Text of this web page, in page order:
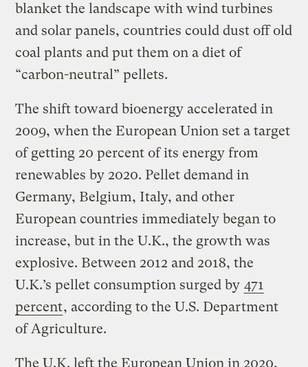
blanket the landscape with wind turbines
and solar panels, countries could dust off old
coal plants and put them on a diet of
“carbon-neutral” pellets.
The shift toward bioenergy accelerated in
2009, when the European Union set a target
of getting 20 percent of its energy from
renewables by 2020. Pellet demand in
Germany, Belgium, Italy, and other
European countries immediately began to
increase, but in the U.K., the growth was
explosive. Between 2012 and 2018, the
U.K.’s pellet consumption surged by 471
percent, according to the U.S. Department
of Agriculture.
The U.K. left the European Union in 2020,